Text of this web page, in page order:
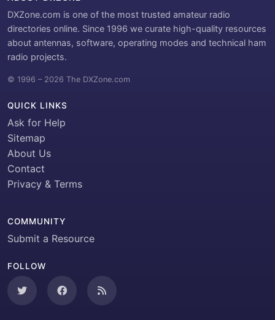
DXZone.com is one of the most trusted amateur radio
directories online. Since 1996 we curate high-quality resources
about antennas, software, operating modes and technical ham
radio projects.
© 1996 – 2026 The DXZone.com
QUICK LINKS
Ask for Help
Sitemap
About Us
Contact
Privacy & Terms
COMMUNITY
Submit a Resource
FOLLOW